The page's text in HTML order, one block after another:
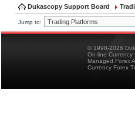
Dukascopy Support Board
Jump to:
© 1998-2026
On-line Currency
Managed Forex
Currency Forex